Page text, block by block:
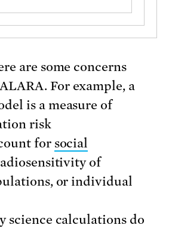
are some concerns
For example, a
is a measure of
risk
for social
of
or individual
science calculations do